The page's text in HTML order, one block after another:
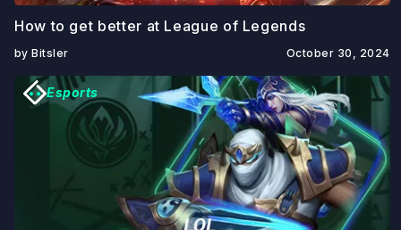
October 30, 2024
How to get better at League of Legends
by Bitsler
Esports